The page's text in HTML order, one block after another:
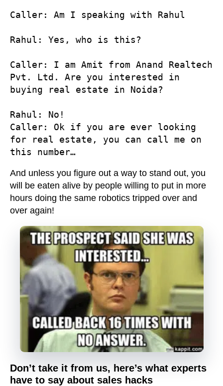
Caller: Am I speaking with Rahul
Rahul : Yes, who is this?
Caller: I am Amit from Anand Realtech
Pvt. Ltd. Are you interested in
buying real estate in Noida?
Rahul
Caller: Ok if you are ever looking
for real estate, you can call me on
this number…
And unless you figure out a way to stand out, you
will be eaten alive by people willing to put in more
hours doing the same robotics tripped over and
over again!
Don’t take it from us, here’s what experts
have to say about sales hacks